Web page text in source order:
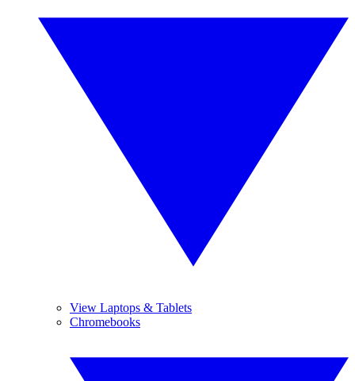
View Laptops & Tablets
Chromebooks